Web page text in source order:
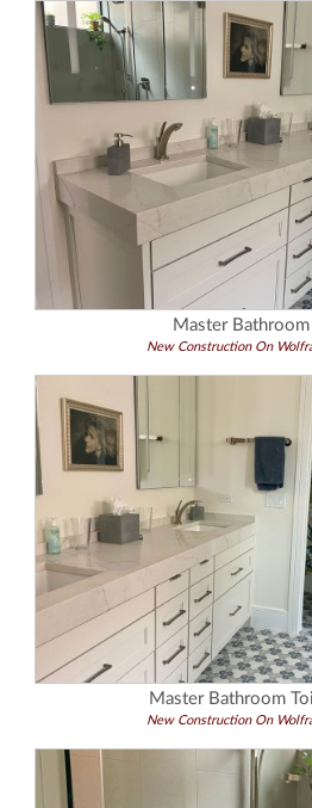
Master
New Construction On
Master Bathroom
New Construction On